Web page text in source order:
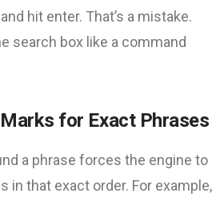
hit enter. That’s a mistake.
search box like a command
for Exact Phrases
a phrase forces the engine to
in that exact order. For example,